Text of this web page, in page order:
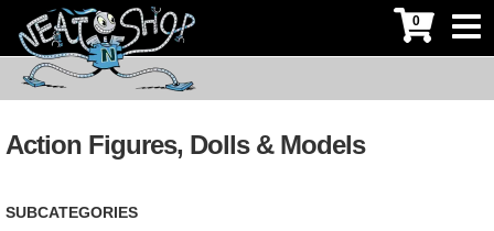
0
Action Figures, Dolls & Models
SUBCATEGORIES